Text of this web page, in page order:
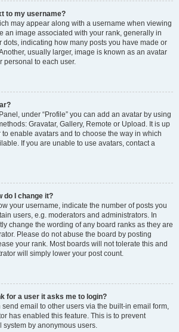
to my username?
may appear along with a username when viewing
an image associated with your rank, generally in
dots, indicating how many posts you have made or
usually larger, image is known as an avatar
personal to each user.
under “Profile” you can add an avatar by using
Gravatar, Gallery, Remote or Upload. It is up
enable avatars and to choose the way in which
If you are unable to use avatars, contact a
do I change it?
your username, indicate the number of posts you
users, e.g. moderators and administrators. In
change the wording of any board ranks as they are
Please do not abuse the board by posting
your rank. Most boards will not tolerate this and
will simply lower your post count.
for a user it asks me to login?
email to other users via the built-in email form,
has enabled this feature. This is to prevent
system by anonymous users.